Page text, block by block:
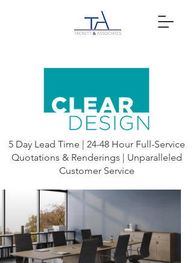
5 Day Lead Time | 24-48 Hour Full-Service
Quotations & Renderings | Unparalleled
Customer Service